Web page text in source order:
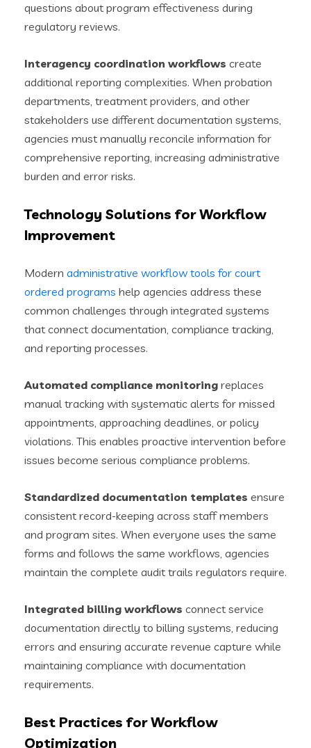
questions about program effectiveness during
regulatory reviews.
Interagency coordination workflows create
additional reporting complexities. When probation
departments, treatment providers, and other
stakeholders use different documentation systems,
agencies must manually reconcile information for
comprehensive reporting, increasing administrative
burden and error risks.
Technology Solutions for Workflow
Improvement
Modern administrative workflow tools for court
ordered programs help agencies address these
common challenges through integrated systems
that connect documentation, compliance tracking,
and reporting processes.
Automated compliance monitoring replaces
manual tracking with systematic alerts for missed
appointments, approaching deadlines, or policy
violations. This enables proactive intervention before
issues become serious compliance problems.
Standardized documentation templates ensure
consistent record-keeping across staff members
and program sites. When everyone uses the same
forms and follows the same workflows, agencies
maintain the complete audit trails regulators require.
Integrated billing workflows connect service
documentation directly to billing systems, reducing
errors and ensuring accurate revenue capture while
maintaining compliance with documentation
requirements.
Best Practices for Workflow
Optimization